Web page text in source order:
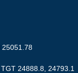
25051.78
24888.8, 24793.1